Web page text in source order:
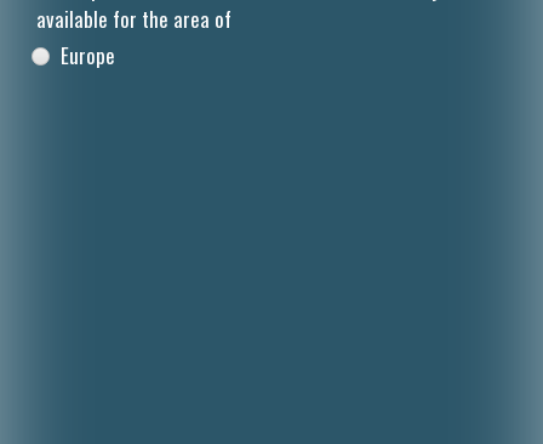
Dansk
available for the area of
Europe